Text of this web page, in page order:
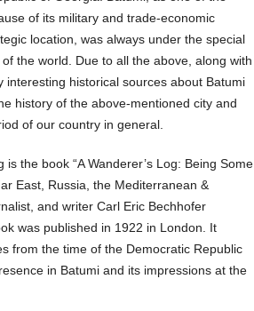
of its military and trade-economic
location, was always under the special
the world. Due to all the above, along with
historical sources about Batumi
history of the above-mentioned city and
of our country in general.
the book “A Wanderer’s Log: Being Some
East, Russia, the Mediterranean &
and writer Carl Eric Bechhofer
was published in 1922 in London. It
from the time of the Democratic Republic
in Batumi and its impressions at the